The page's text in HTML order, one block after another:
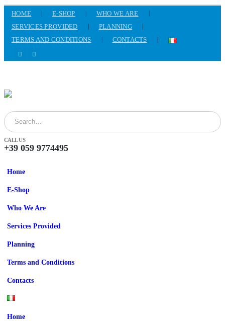
HOME E-SHOP
WHO WE ARE
SERVICES PROVIDED
PLANNING
TERMS AND CONDITIONS
CONTACTS
CALL US
+39 059 9774495
Home
E-Shop
Who We Are
Services Provided
Planning
Terms and Conditions
Contacts
Home